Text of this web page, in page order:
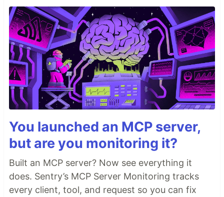
You launched an MCP server,
but are you monitoring it?
Built an MCP server? Now see everything it
does. Sentry’s MCP Server Monitoring tracks
every client, tool, and request so you can fix